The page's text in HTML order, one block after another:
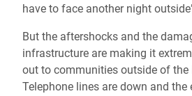
have to face another night
But the aftershocks and the
infrastructure are making it
out to communities outside of the
Telephone lines are down and